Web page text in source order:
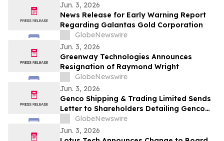
Jun. 3, 2026
News Release for Early Warning Report
Regarding Galantas Gold Corporation
GlobeNewswire
Jun. 3, 2026
Greenway Technologies Announces
Resignation of Raymond Wright
GlobeNewswire
Jun. 3, 2026
Genco Shipping & Trading Limited Sends
Letter to Shareholders Detailing Genco
Board of Directors’ Strong Position to
Continue Generating Superior Value
GlobeNewswire
Jun. 3, 2026